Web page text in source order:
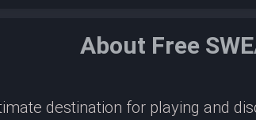
About Free
destination for playing and